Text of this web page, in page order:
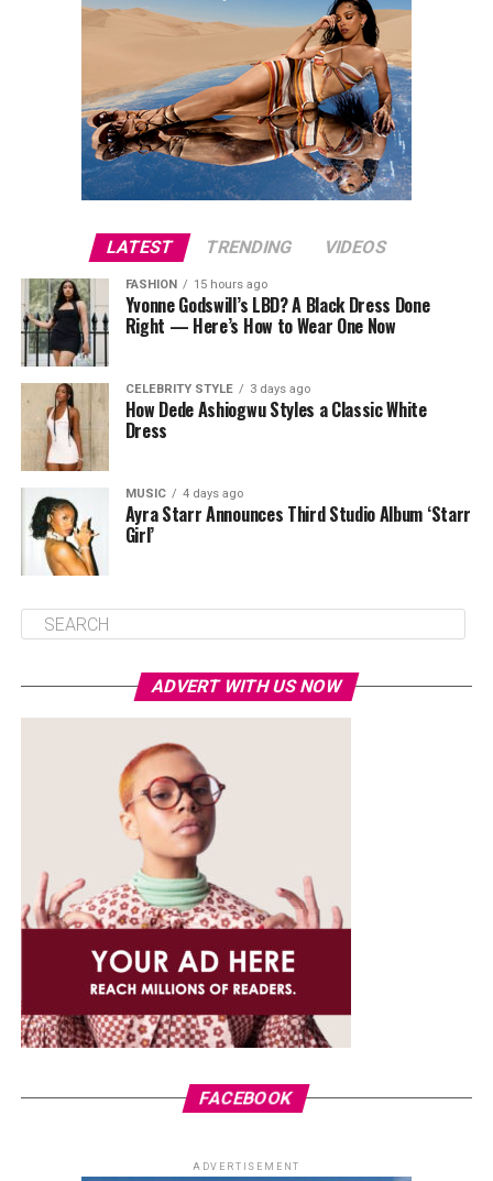
LATEST TRENDING VIDEOS
FASHION 15 hours ago
Yvonne Godswill’s LBD? A Black Dress Done
Right — Here’s How to Wear One Now
CELEBRITY STYLE 3 days ago
How Dede Ashiogwu Styles a Classic White
Dress
MUSIC 4 days ago
Ayra Starr Announces Third Studio Album ‘Starr
Girl’
ADVERT WITH US NOW
FACEBOOK
ADVERTISEMENT